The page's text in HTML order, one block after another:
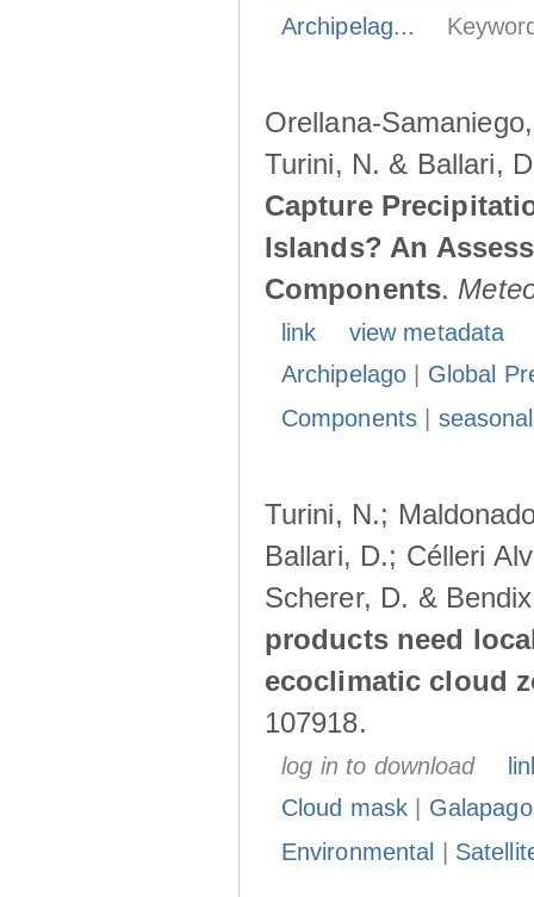
Archipelag...
Orellana-
Turini, N. & Ballari,
Capture
Islands? An
Components.
link
view metadata
Archipelago
Global
Components|
Turini, N.;
Ballari, D.; Célleri
Scherer, D. &
products need
ecoclimatic cloud
107918.
log in to download
Cloud mask
Environmental